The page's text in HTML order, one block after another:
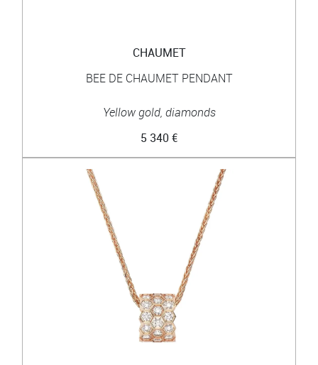
CHAUMET
BEE DE CHAUMET PENDANT
Yellow gold, diamonds
5 340 €